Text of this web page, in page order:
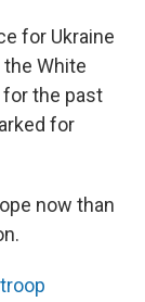
for Ukraine
White
for the past
for
now than